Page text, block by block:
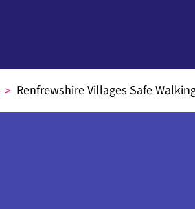
Renfrewshire Villages Safe